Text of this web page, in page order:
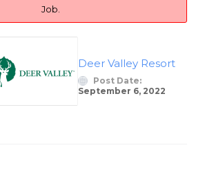
Job.
Deer Valley Resort
Post Date:
September 6, 2022